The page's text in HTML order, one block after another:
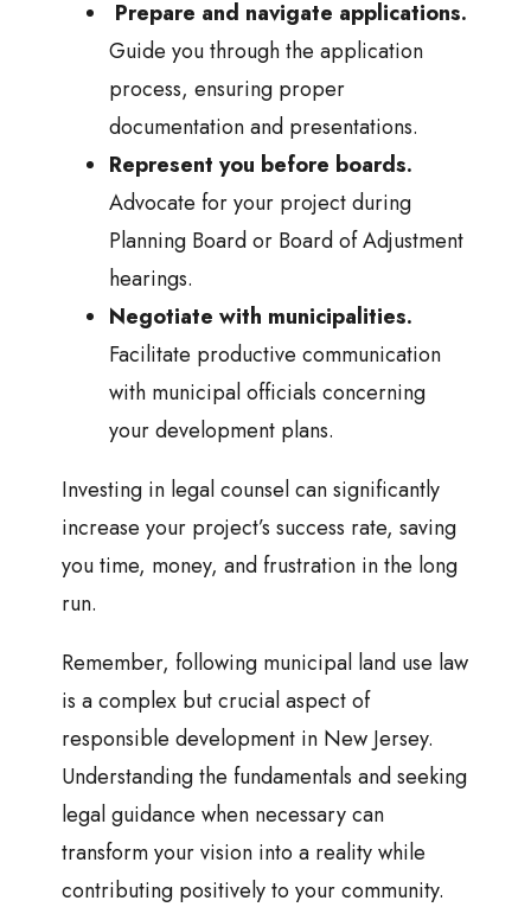
Prepare and navigate applications.
Guide you through the application
process, ensuring proper
documentation and presentations.
Represent you before boards.
Advocate for your project during
Planning Board or Board of Adjustment
hearings.
Negotiate with municipalities.
Facilitate productive communication
with municipal officials concerning
your development plans.
Investing in legal counsel can significantly
increase your project’s success rate, saving
you time, money, and frustration in the long
run.
Remember, following municipal land use law
is a complex but crucial aspect of
responsible development in New Jersey.
Understanding the fundamentals and seeking
legal guidance when necessary can
transform your vision into a reality while
contributing positively to your community.